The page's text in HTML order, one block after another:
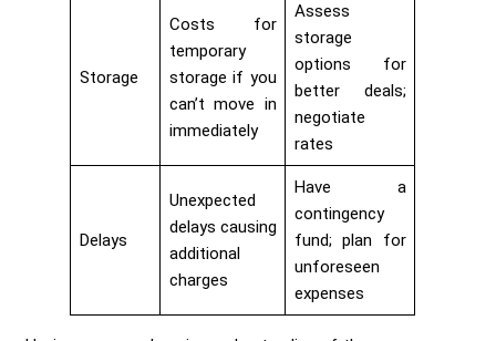
Storage
Costs for
temporary
storage if you
can’t move in
immediately
Assess
storage
options for
better deals;
negotiate
rates
Delays
Unexpected
delays causing
additional
charges
Have a
contingency
fund; plan for
unforeseen
expenses